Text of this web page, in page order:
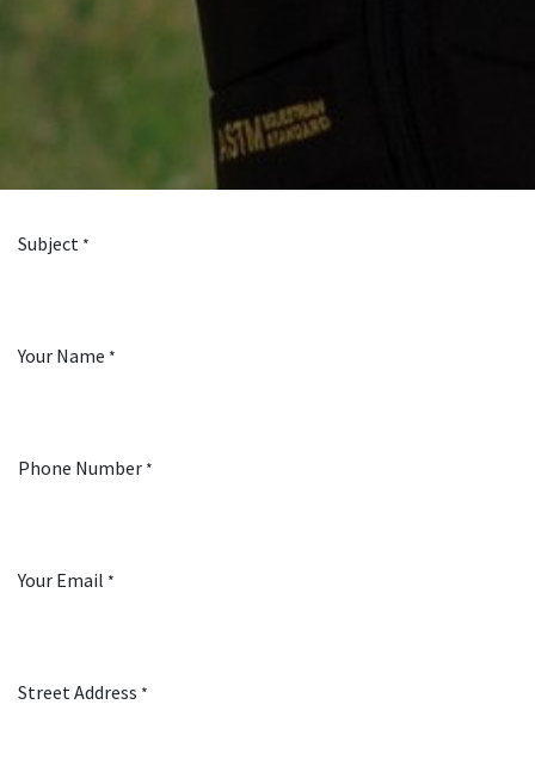
Subject *
Your Name *
Phone Number *
Your Email *
Street Address *